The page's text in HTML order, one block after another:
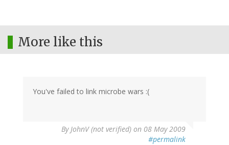
More like this
You've failed to link microbe wars :(
ByJohnV (not verified) on 08 May 2009
#permalink